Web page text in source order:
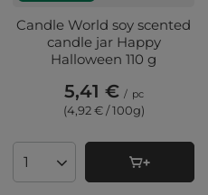
Candle World soy scented
candle jar Happy
Halloween 110 g
5,41 € / pc
(4,92 € / 100g)
Products quantity